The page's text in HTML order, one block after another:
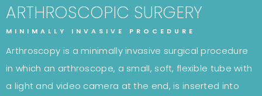
ARTHROSCOPIC SURGERY
MINIMALLY INVASIVE PROCEDURE
Arthroscopy is a minimally invasive surgical procedure
in which an arthroscope, a small, soft, flexible tube with
a light and video camera at the end, is inserted into